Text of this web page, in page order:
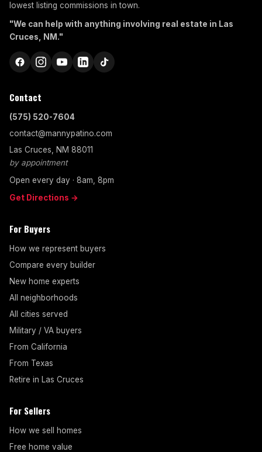
lowest listing commissions in town.
"We can help with anything involving real estate in Las
Cruces, NM."
Contact
(575) 520-7604
contact@mannypatino.com
Las Cruces, NM 88011
by appointment
Open every day · 8am, 8pm
Get Directions →
For Buyers
How we represent buyers
Compare every builder
New home experts
All neighborhoods
All cities served
Military / VA buyers
From California
From Texas
Retire in Las Cruces
For Sellers
How we sell homes
Free home value